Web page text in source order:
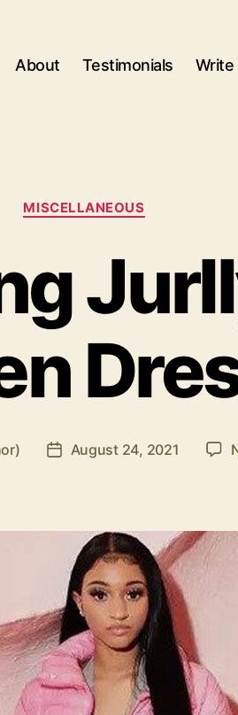
About Testimonials Write
Categories
MISCELLANEOUS
PostAugust 24, 2021